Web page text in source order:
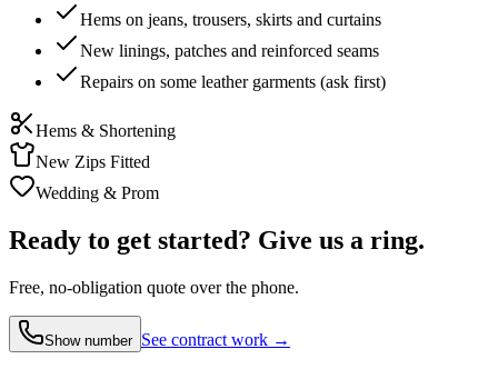
Hems on jeans, trousers, skirts and curtains
New linings, patches and reinforced seams
Repairs on some leather garments (ask first)
Hems & Shortening
New Zips Fitted
Wedding & Prom
Ready to get started? Give us a ring.
Free, no-obligation quote over the phone.
Show number See contract work →